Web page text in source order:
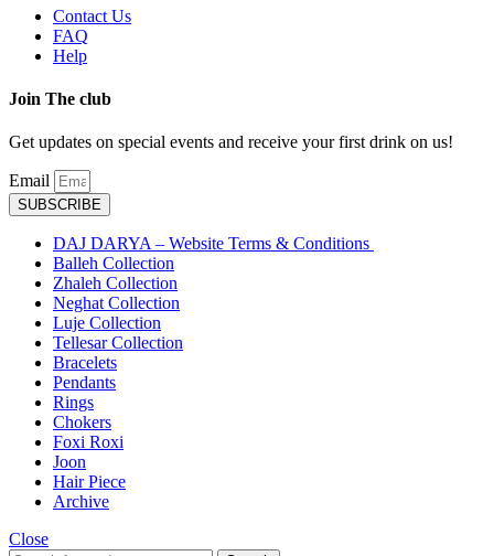
Contact Us
FAQ
Help
Join The club
Get updates on special events and receive your first drink on us!
Email
SUBSCRIBE
DAJ DARYA – Website Terms & Conditions
Balleh Collection
Zhaleh Collection
Neghat Collection
Luje Collection
Tellesar Collection​
Bracelets
Pendants
Rings
Chokers
Foxi Roxi
Joon
Hair Piece
Archive
Close